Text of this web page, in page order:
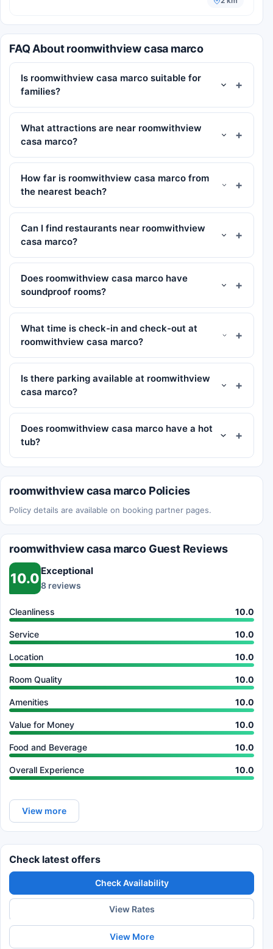
FAQ About roomwithview casa marco
Is roomwithview casa marco suitable for
families?
What attractions are near roomwithview
casa marco?
How far is roomwithview casa marco from
the nearest beach?
Can I find restaurants near roomwithview
casa marco?
Does roomwithview casa marco have
soundproof rooms?
What time is check-in and check-out at
roomwithview casa marco?
Is there parking available at roomwithview
casa marco?
Does roomwithview casa marco have a hot
tub?
roomwithview casa marco Policies
Policy details are available on booking partner pages.
roomwithview casa marco Guest Reviews
10.0 Exceptional
8 reviews
Cleanliness 10.0
Service 10.0
Location 10.0
Room Quality 10.0
Amenities 10.0
Value for Money 10.0
Food and Beverage 10.0
Overall Experience 10.0
View more
Check latest offers
Check Availability
View Rates
View More